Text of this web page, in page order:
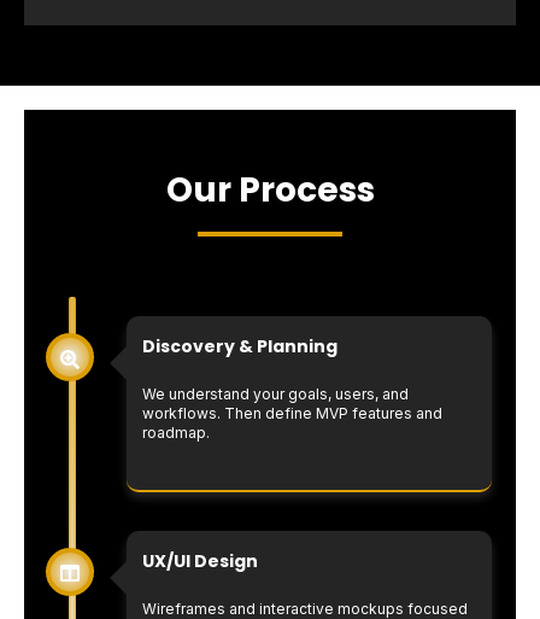
Our Process
Discovery & Planning
We understand your goals, users, and
workflows. Then define MVP features and
roadmap.
UX/UI Design
Wireframes and interactive mockups focused